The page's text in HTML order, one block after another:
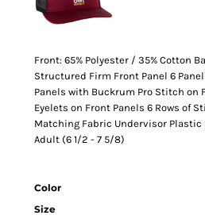
Front: 65% Polyester / 35% Cotton
Structured Firm Front Panel 6
Panels with Buckrum Pro Stitch on
Eyelets on Front Panels 6 Rows of
Matching Fabric Undervisor Plastic
Adult (6 1/2 - 7 5/8)
Color
Size